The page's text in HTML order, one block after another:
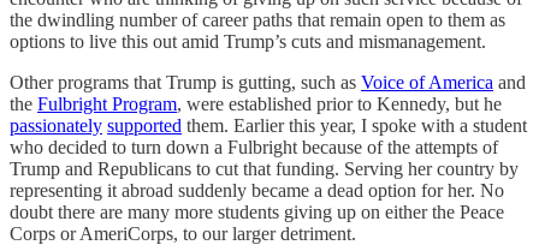
the dwindling number of career paths that remain open to them as
options to live this out amid Trump’s cuts and mismanagement.
Other programs that Trump is gutting, such as Voice of America and
the Fulbright Program, were established prior to Kennedy, but he
passionately supported them. Earlier this year, I spoke with a student
who decided to turn down a Fulbright because of the attempts of
Trump and Republicans to cut that funding. Serving her country by
representing it abroad suddenly became a dead option for her. No
doubt there are many more students giving up on either the Peace
Corps or AmeriCorps, to our larger detriment.